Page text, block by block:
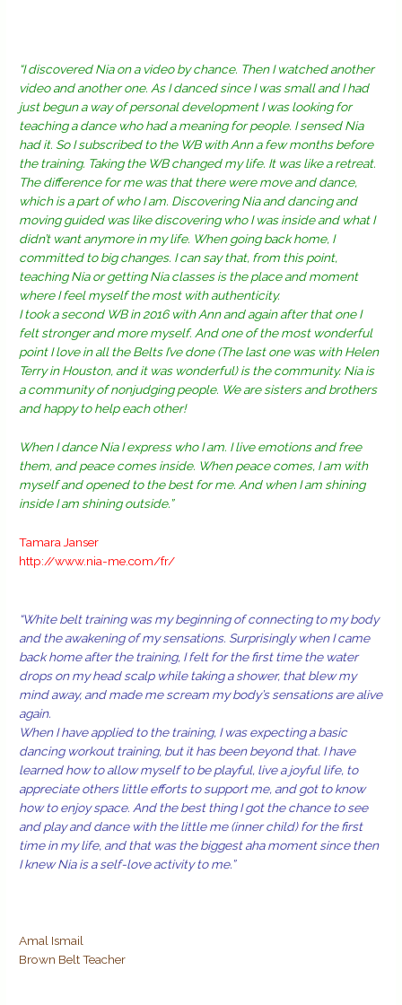
“I discovered Nia on a video by chance. Then I watched another
video and another one. As I danced since I was small and I had
just begun a way of personal development I was looking for
teaching a dance who had a meaning for people. I sensed Nia
had it. So I subscribed to the WB with Ann a few months before
the training. Taking the WB changed my life. It was like a retreat.
The difference for me was that there were move and dance,
which is a part of who I am. Discovering Nia and dancing and
moving guided was like discovering who I was inside and what I
didn’t want anymore in my life. When going back home, I
committed to big changes. I can say that, from this point,
teaching Nia or getting Nia classes is the place and moment
where I feel myself the most with authenticity.
I took a second WB in 2016 with Ann and again after that one I
felt stronger and more myself. And one of the most wonderful
point I love in all the Belts I’ve done (The last one was with Helen
Terry in Houston, and it was wonderful) is the community. Nia is
a community of nonjudging people. We are sisters and brothers
and happy to help each other!
When I dance Nia I express who I am. I live emotions and free
them, and peace comes inside. When peace comes, I am with
myself and opened to the best for me. And when I am shining
inside I am shining outside.”
Tamara Janser
http://www.nia-me.com/fr/
“White belt training was my beginning of connecting to my body
and the awakening of my sensations. Surprisingly when I came
back home after the training, I felt for the first time the water
drops on my head scalp while taking a shower, that blew my
mind away, and made me scream my body’s sensations are alive
again.
When I have applied to the training, I was expecting a basic
dancing workout training, but it has been beyond that. I have
learned how to allow myself to be playful, live a joyful life, to
appreciate others little efforts to support me, and got to know
how to enjoy space. And the best thing I got the chance to see
and play and dance with the little me (inner child) for the first
time in my life, and that was the biggest aha moment since then
I knew Nia is a self-love activity to me.”
Amal Ismail
Brown Belt Teacher